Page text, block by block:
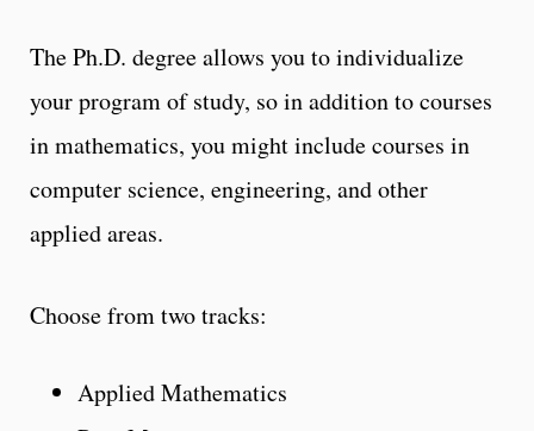
The Ph.D. degree allows you to individualize
your program of study, so in addition to courses
in mathematics, you might include courses in
computer science, engineering, and other
applied areas.
Choose from two tracks:
Applied Mathematics